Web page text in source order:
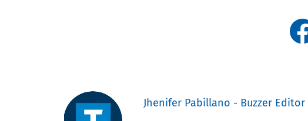
Jhenifer Pabillano - Buzzer Editor